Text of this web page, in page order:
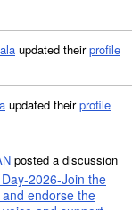
updated theirprofile
updated theirprofile
posted a discussion
2026-Join the
endorse the